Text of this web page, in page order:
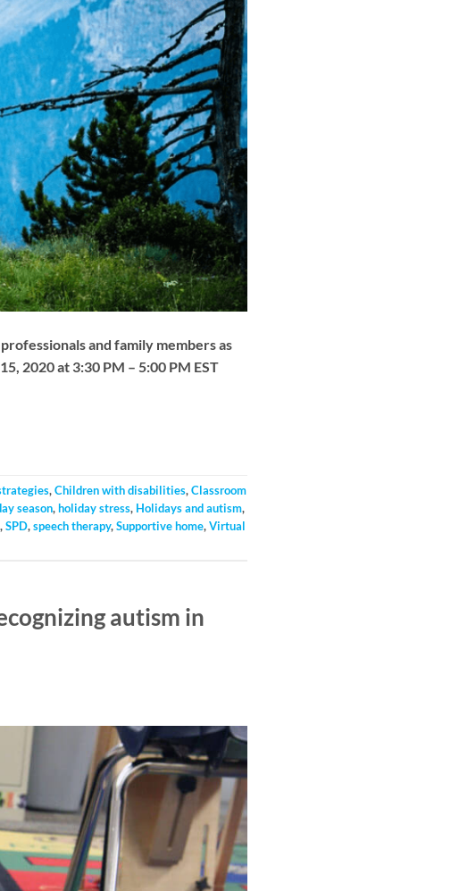
and family members as
2020 at 3:30 PM – 5:00 PM EST
,Children with disabilities,Classroom
season,holiday stress, Holidays and autism,
,SPD,speech therapy,Supportive home,Virtual
autism in